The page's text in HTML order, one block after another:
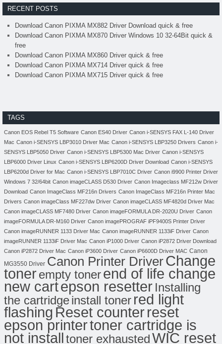
RECENT POSTS
Download Canon PIXMA MX882 Driver Download quick & free
Download Canon PIXMA MX870 Driver Windows 10 32-64Bit quick &
free
Download Canon PIXMA MX860 Driver quick & free
Download Canon PIXMA MX714 Driver quick & free
Download Canon PIXMA MX715 Driver quick & free
TAGS
Canon EOS Rebel T5 Software Canon ES40 Driver Canon i-SENSYS FAX L-140 Driver
Mac Canon i-SENSYS LBP3010 Driver Mac Canon i-SENSYS LBP3250 Drivers Canon i-
SENSYS LBP5050 Driver Canon i-SENSYS LBP5300 Mac Driver Canon i-SENSYS
LBP6000 Driver Linux Canon i-SENSYS LBP6200D Driver Download Canon i-SENSYS
LBP6200d Driver for Mac Canon i-SENSYS LBP7010C Driver Canon i9900 Printer Driver
Windows 7 32/64bit Canon imageCLASS D530 Driver Canon Imageclass MF212w Driver
Download Canon ImageClass MF216n Drivers Canon ImageClass MF216n Printer Mac
Drivers Canon imageClass MF227dw Driver Canon imageCLASS MF4820d Driver Mac
Canon imageCLASS MF7480 Driver Canon imageFORMULA DR-2020U Driver Canon
imageFORMULA DR-M160 Driver Canon imagePROGRAF iPF9400S Printer Driver
Canon imageRUNNER 1133 Driver Mac Canon imageRUNNER 1133iF Driver Canon
imageRUNNER 1133iF Driver Mac Canon iP1000 Driver Canon iP2872 Driver Download
Canon iP2872 Driver Mac Canon iP3600 Driver Canon iP6600D Driver MAC Canon
MG3550 Driver Canon Printer DriverChange
tonerempty tonerend of life change
new cartepson resetter Installing
the cartridgeinstall toner red light
flashing Reset counterreset
epson printertoner cartridge is
not installtoner exhaustedWIC reset